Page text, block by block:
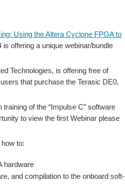
Using the Altera Cyclone FPGA to
is offering a unique webinar/bundle
Technologies, is offering free of
that purchase the Terasic DE0,
of the “Impulse C” software
to view the first Webinar please
to:
hardware
and compilation to the onboard soft-